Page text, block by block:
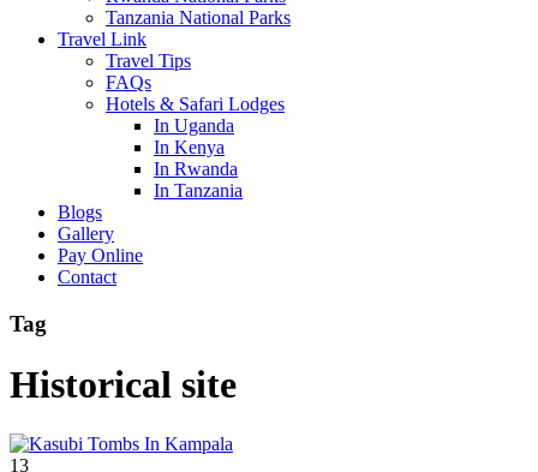
Tanzania National Parks
Travel Link
Travel Tips
FAQs
Hotels & Safari Lodges
In Uganda
In Kenya
In Rwanda
In Tanzania
Blogs
Gallery
Pay Online
Contact
Tag
Historical site
13